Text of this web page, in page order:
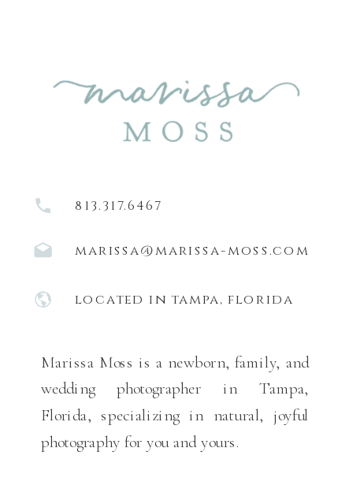
813.317.6467
marissa@marissa-moss.com
located in tampa, florida
Marissa Moss is a newborn, family, and
wedding photographer in Tampa,
Florida, specializing in natural, joyful
photography for you and yours.